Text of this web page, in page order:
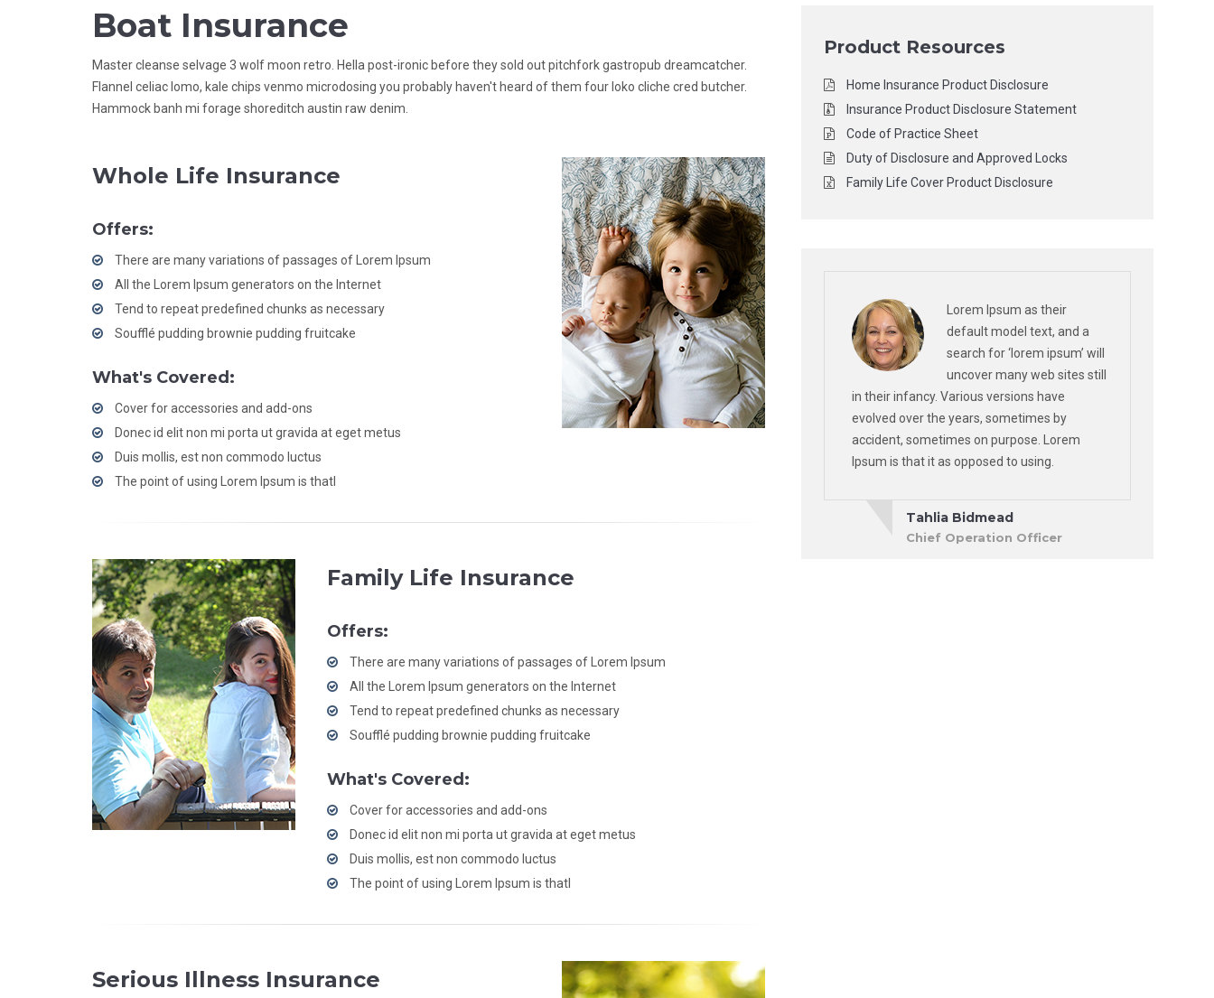
Boat Insurance
Master cleanse selvage 3 wolf moon retro. Hella post-ironic before they sold out pitchfork gastropub dreamcatcher.
Flannel celiac lomo, kale chips venmo microdosing you probably haven't heard of them four loko cliche cred butcher.
Hammock banh mi forage shoreditch austin raw denim.
Whole Life Insurance
Offers:
There are many variations of passages of Lorem Ipsum
All the Lorem Ipsum generators on the Internet
Tend to repeat predefined chunks as necessary
Soufflé pudding brownie pudding fruitcake
What's Covered:
Cover for accessories and add-ons
Donec id elit non mi porta ut gravida at eget metus
Duis mollis, est non commodo luctus
The point of using Lorem Ipsum is thatl
Family Life Insurance
Offers:
There are many variations of passages of Lorem Ipsum
All the Lorem Ipsum generators on the Internet
Tend to repeat predefined chunks as necessary
Soufflé pudding brownie pudding fruitcake
What's Covered:
Cover for accessories and add-ons
Donec id elit non mi porta ut gravida at eget metus
Duis mollis, est non commodo luctus
The point of using Lorem Ipsum is thatl
Serious Illness Insurance
Product Resources
Home Insurance Product Disclosure
Insurance Product Disclosure Statement
Code of Practice Sheet
Duty of Disclosure and Approved Locks
Family Life Cover Product Disclosure
Lorem Ipsum as their
default model text, and a
search for ‘lorem ipsum’ will
uncover many web sites still
in their infancy. Various versions have
evolved over the years, sometimes by
accident, sometimes on purpose. Lorem
Ipsum is that it as opposed to using.
Tahlia Bidmead
Chief Operation Officer